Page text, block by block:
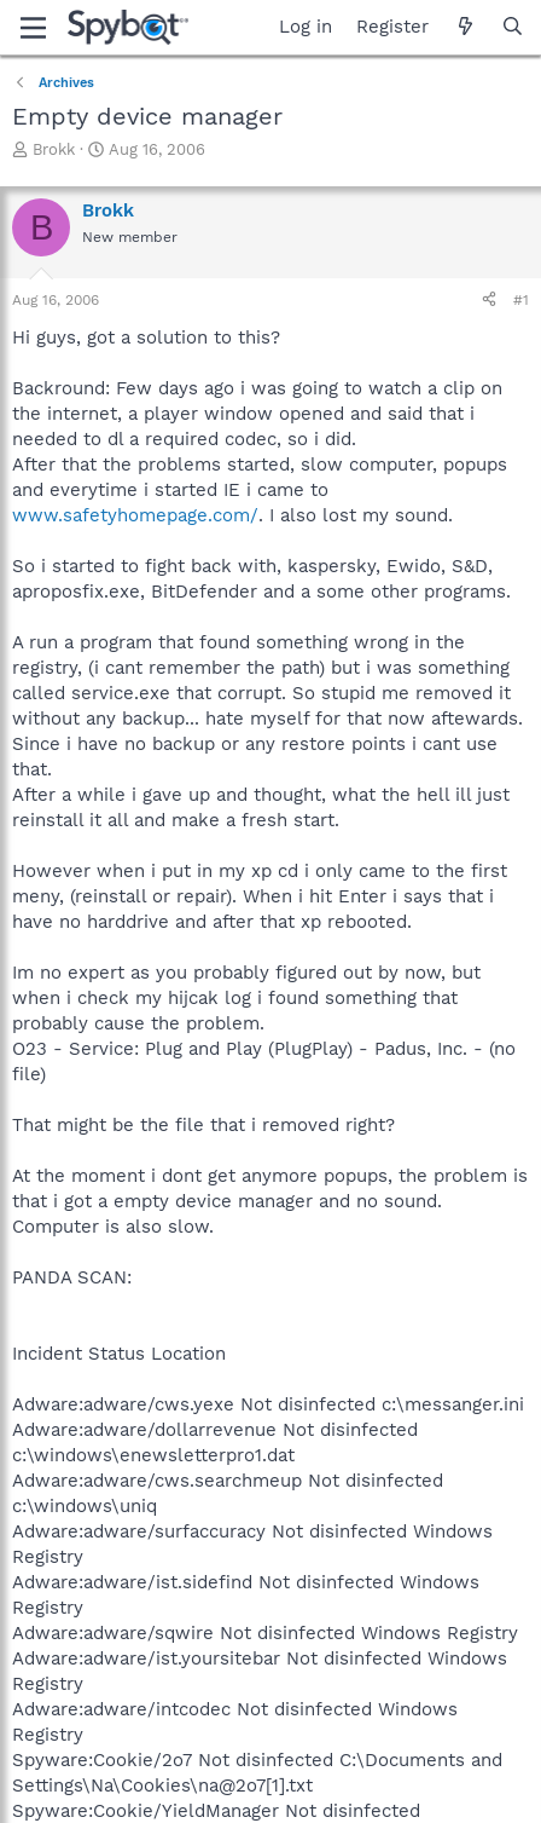
Log in Register
Archives
Empty device manager
T
r
e
a
d
s
t
r
e
r
Brokk
S
a
r
t
Aug 16, 2006
B Brokk
New member
Aug 16, 2006 #1
Hi guys, got a solution to this?
Backround: Few days ago i was going to watch a clip on
the internet, a player window opened and said that i
needed to dl a required codec, so i did.
After that the problems started, slow computer, popups
and everytime i started IE i came to
www.safetyhomepage.com/. I also lost my sound.
So i started to fight back with, kaspersky, Ewido, S&D,
aproposfix.exe, BitDefender and a some other programs.
A run a program that found something wrong in the
registry, (i cant remember the path) but i was something
called service.exe that corrupt. So stupid me removed it
without any backup... hate myself for that now aftewards.
Since i have no backup or any restore points i cant use
that.
After a while i gave up and thought, what the hell ill just
reinstall it all and make a fresh start.
However when i put in my xp cd i only came to the first
meny, (reinstall or repair). When i hit Enter i says that i
have no harddrive and after that xp rebooted.
Im no expert as you probably figured out by now, but
when i check my hijcak log i found something that
probably cause the problem.
O23 - Service: Plug and Play (PlugPlay) - Padus, Inc. - (no
file)
That might be the file that i removed right?
At the moment i dont get anymore popups, the problem is
that i got a empty device manager and no sound.
Computer is also slow.
PANDA SCAN:
Incident Status Location
Adware:adware/cws.yexe Not disinfected c:\messanger.ini
Adware:adware/dollarrevenue Not disinfected
c:\windows\enewsletterpro1.dat
Adware:adware/cws.searchmeup Not disinfected
c:\windows\uniq
Adware:adware/surfaccuracy Not disinfected Windows
Registry
Adware:adware/ist.sidefind Not disinfected Windows
Registry
Adware:adware/sqwire Not disinfected Windows Registry
Adware:adware/ist.yoursitebar Not disinfected Windows
Registry
Adware:adware/intcodec Not disinfected Windows
Registry
Spyware:Cookie/2o7 Not disinfected C:\Documents and
Settings\Na\Cookies\na@2o7[1].txt
Spyware:Cookie/YieldManager Not disinfected